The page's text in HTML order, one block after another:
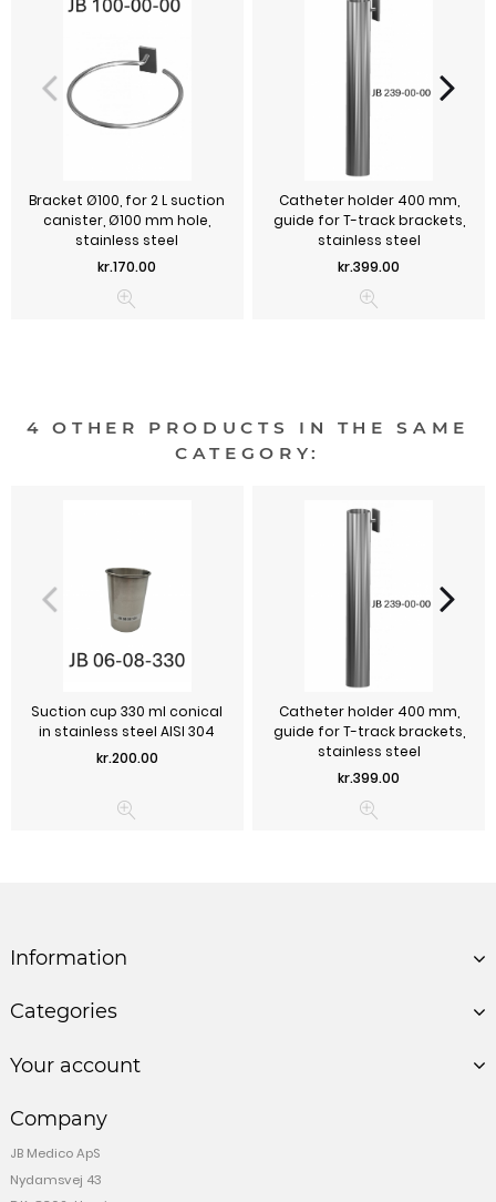
Bracket Ø100, for 2 L suction
canister, Ø100 mm hole,
stainless steel
Price
kr.170.00
Catheter holder 400 mm,
guide for T-track brackets,
stainless steel
Price
kr.399.00
4 OTHER PRODUCTS IN THE SAME
CATEGORY:
Suction cup 330 ml conical
in stainless steel AISI 304
Price
kr.200.00
Catheter holder 400 mm,
guide for T-track brackets,
stainless steel
Price
kr.399.00
Information
Categories
Your account
Company
JB Medico ApS
Nydamsvej 43